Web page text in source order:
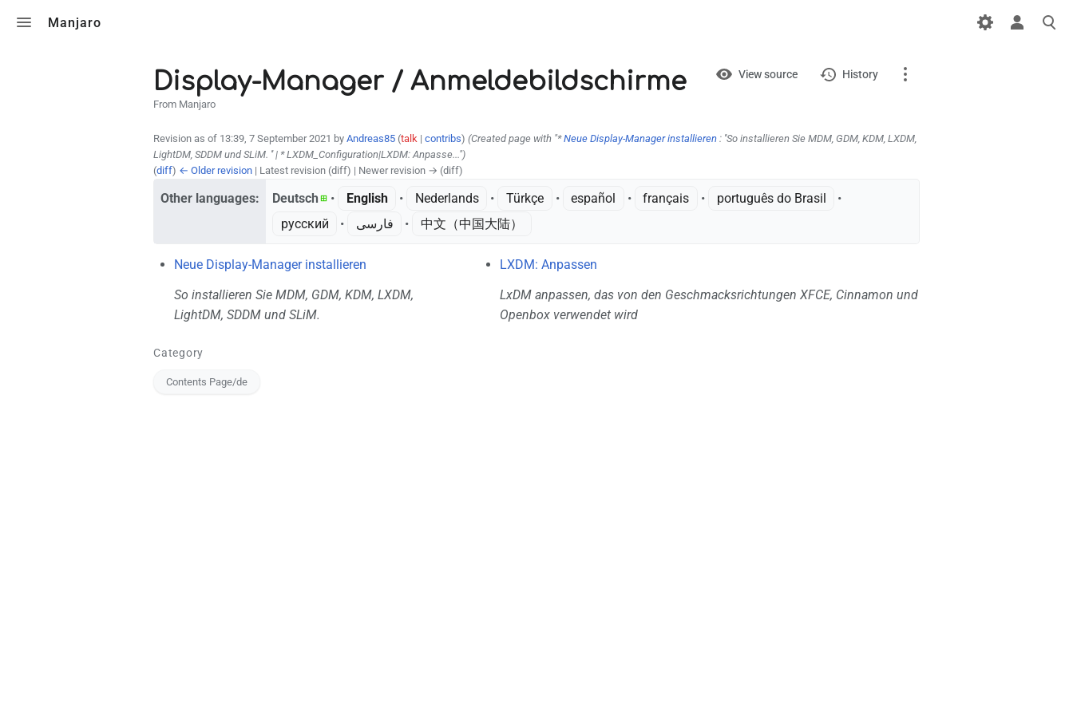
Manjaro
Display-Manager / Anmeldebildschirme
From Manjaro
ViewView source History
Page
Discussion
What links here
Revision as of 13:39, 7 September 2021 by Andreas85 (talk | contribs) (Created page with "*Neue Display-Manager installieren : ''So installieren Sie MDM, GDM, KDM, LXDM,
LightDM, SDDM und SLiM. '' | * LXDM_Configuration|LXDM: Anpasse...")
(diff) ← Older revision | Latest revision (diff) | Newer revision → (diff)
Other languages: Deutsch • ‎ English • ‎ Nederlands • ‎ Türkçe • ‎ español • ‎ français • ‎ português do Brasil
•
русский • ‎ فارسی • ‎ 中文（中国大陆）‎
Neue Display-Manager installieren
So installieren Sie MDM, GDM, KDM, LXDM,
LightDM, SDDM und SLiM.
LXDM: Anpassen
LxDM anpassen, das von den Geschmacksrichtungen XFCE, Cinnamon und
Openbox verwendet wird
Category
Contents Page/de